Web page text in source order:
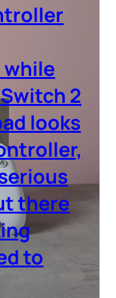
while
2
looks
there
to